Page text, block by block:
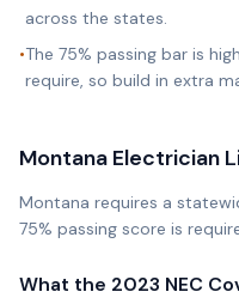
across the states.
•The 75% passing bar is
require, so build in extra
Montana Electrician
Montana requires a
75% passing score is
What the 2023 NEC